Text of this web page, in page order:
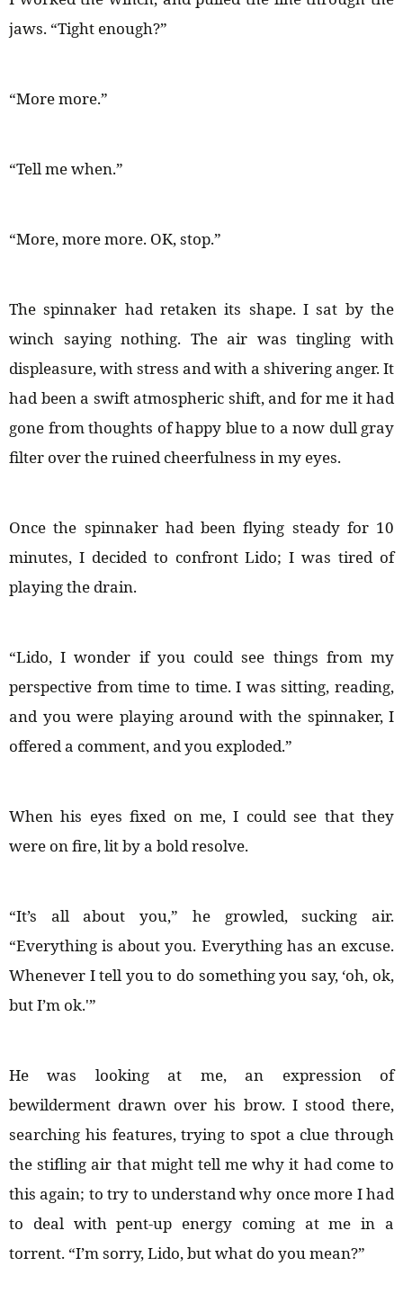
jaws. “Tight enough?”
“More more.”
“Tell me when.”
“More, more more. OK, stop.”
The spinnaker had retaken its shape. I sat by the
winch saying nothing. The air was tingling with
displeasure, with stress and with a shivering anger. It
had been a swift atmospheric shift, and for me it had
gone from thoughts of happy blue to a now dull gray
filter over the ruined cheerfulness in my eyes.
Once the spinnaker had been flying steady for 10
minutes, I decided to confront Lido; I was tired of
playing the drain.
“Lido, I wonder if you could see things from my
perspective from time to time. I was sitting, reading,
and you were playing around with the spinnaker, I
offered a comment, and you exploded.”
When his eyes fixed on me, I could see that they
were on fire, lit by a bold resolve.
“It’s all about you,” he growled, sucking air.
“Everything is about you. Everything has an excuse.
Whenever I tell you to do something you say, ‘oh, ok,
but I’m ok.'”
He was looking at me, an expression of
bewilderment drawn over his brow. I stood there,
searching his features, trying to spot a clue through
the stifling air that might tell me why it had come to
this again; to try to understand why once more I had
to deal with pent-up energy coming at me in a
torrent. “I’m sorry, Lido, but what do you mean?”